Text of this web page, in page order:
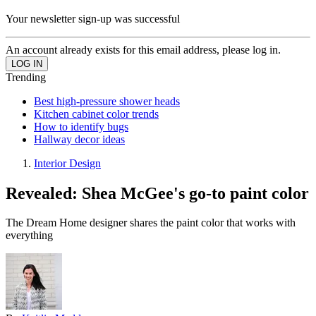
Your newsletter sign-up was successful
An account already exists for this email address, please log in.
Trending
Best high-pressure shower heads
Kitchen cabinet color trends
How to identify bugs
Hallway decor ideas
Interior Design
Revealed: Shea McGee's go-to paint color
The Dream Home designer shares the paint color that works with
everything